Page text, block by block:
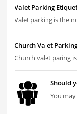
Valet Parking
Valet parking is the
Church Valet
Church valet paring
Should
You